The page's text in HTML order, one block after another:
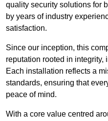
quality security solutions for
by years of industry
satisfaction.
Since our inception, this
reputation rooted in integrity,
Each installation reflects a
standards, ensuring that
peace of mind.
With a core value centred